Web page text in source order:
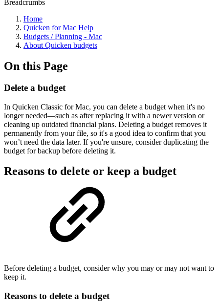
Breadcrumbs
Home
Quicken for Mac Help
Budgets / Planning - Mac
About Quicken budgets
On this Page
Delete a budget
In Quicken Classic for Mac, you can delete a budget when it's no
longer needed—such as after replacing it with a newer version or
cleaning up outdated financial plans. Deleting a budget removes it
permanently from your file, so it's a good idea to confirm that you
won’t need the data later. If you're unsure, consider duplicating the
budget for backup before deleting it.
Reasons to delete or keep a budget
Before deleting a budget, consider why you may or may not want to
keep it.
Reasons to delete a budget